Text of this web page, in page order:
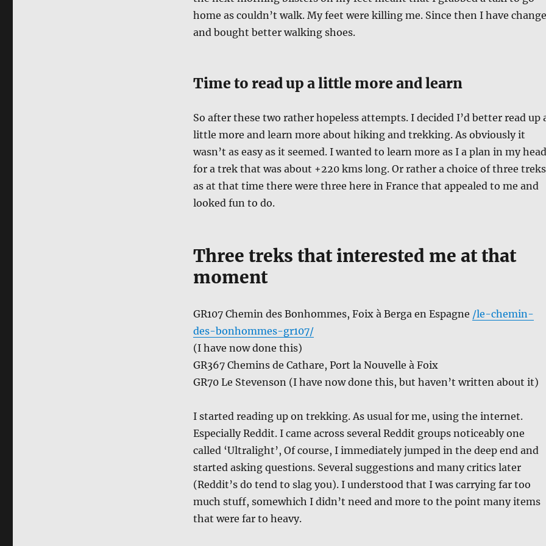
home as couldn’t walk. My feet were killing me. Since then I have
and bought better walking shoes.
Time to read up a little more and learn
So after these two rather hopeless attempts. I decided I’d better read up
little more and learn more about hiking and trekking. As obviously it
wasn’t as easy as it seemed. I wanted to learn more as I a plan in my head
for a trek that was about +220 kms long. Or rather a choice of three
as at that time there were three here in France that appealed to me and
looked fun to do.
Three treks that interested me at that
moment
GR107 Chemin des Bonhommes, Foix à Berga en Espagne /le-chemin-
des-bonhommes-gr107/
(I have now done this)
GR367 Chemins de Cathare, Port la Nouvelle à Foix
GR70 Le Stevenson (I have now done this, but haven’t written about it)
I started reading up on trekking. As usual for me, using the internet.
Especially Reddit. I came across several Reddit groups noticeably one
called ‘Ultralight’, Of course, I immediately jumped in the deep end and
started asking questions. Several suggestions and many critics later
(Reddit’s do tend to slag you). I understood that I was carrying far too
much stuff, somewhich I didn’t need and more to the point many items
that were far to heavy.